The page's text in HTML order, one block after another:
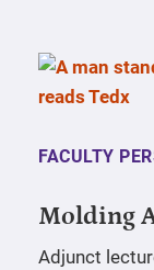
FACULTY
Molding
Adjunct